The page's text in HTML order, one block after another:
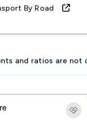
By Road
and ratios are